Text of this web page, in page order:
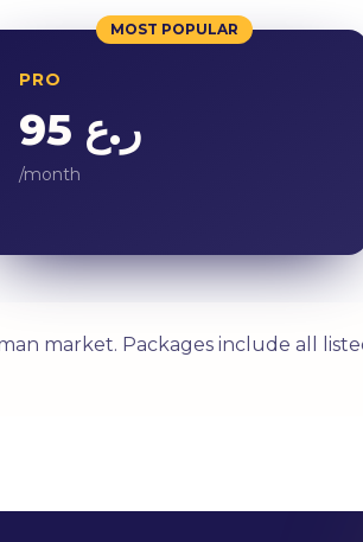
MOST POPULAR
PRO
ر.ع 95
/month
market. Packages include all